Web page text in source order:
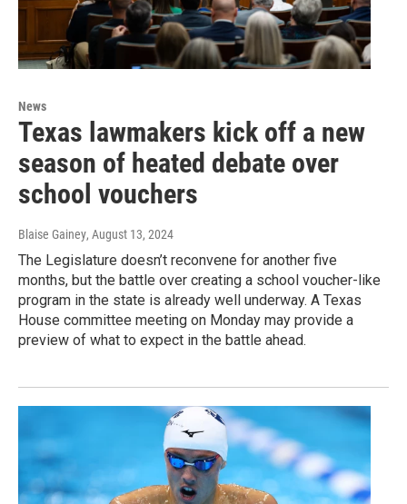
News
Texas lawmakers kick off a new
season of heated debate over
school vouchers
Blaise Gainey, August 13, 2024
The Legislature doesn’t reconvene for another five
months, but the battle over creating a school voucher-like
program in the state is already well underway. A Texas
House committee meeting on Monday may provide a
preview of what to expect in the battle ahead.